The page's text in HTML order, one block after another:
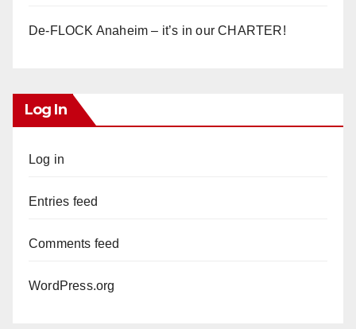
De-FLOCK Anaheim – it’s in our CHARTER!
Log In
Log in
Entries feed
Comments feed
WordPress.org